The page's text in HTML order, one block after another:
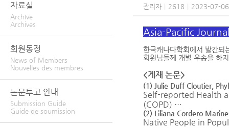
자료실
Archive
Archives
회원동정
News of Members
Nouvelles des membres
논문투고 안내
Submission Guide
Guide de soumission
관리자 2618 2023-07-
Asia-Pacific
한국캐나다학회에서 발간
회원님들께 개별 우송을 하
<게재 논문>
(1) Julie Duff Cloutier,
Self-reported Health
(COPD) …
(2) Liliana Cordero
Native People in